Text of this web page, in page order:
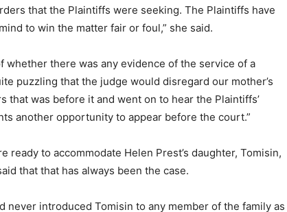
that the Plaintiffs were seeking. The Plaintiffs have
to win the matter fair or foul,” she said.
whether there was any evidence of the service of a
puzzling that the judge would disregard our mother’s
that was before it and went on to hear the Plaintiffs’
another opportunity to appear before the court.”
ready to accommodate Helen Prest’s daughter, Tomisin,
that that has always been the case.
never introduced Tomisin to any member of the family as